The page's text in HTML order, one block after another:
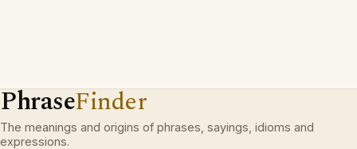
PhraseFinder
The meanings and origins of phrases, sayings, idioms and
expressions.